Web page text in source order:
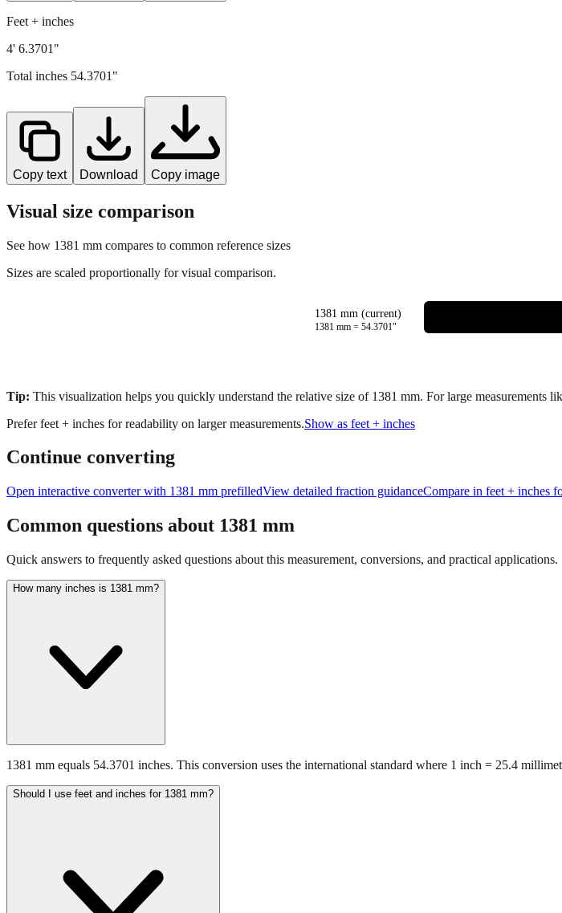
Feet + inches
4' 6.3701"
Total inches 54.3701 "
Copy text Download Copy image
Visual size comparison
See how 1381 mm compares to common reference sizes
Sizes are scaled proportionally for visual comparison.
1381 mm (current)
1381 mm = 54.3701"
Tip: This visualization helps you quickly understand the relative size of 1381 mm. For large measurements
Prefer feet + inches for readability on larger measurements.Show as feet + inches
Continue converting
Open interactive converter with 1381 mm prefilledView detailed fraction guidanceCompare in feet + inches
Common questions about 1381 mm
Quick answers to frequently asked questions about this measurement, conversions, and practical applications.
How many inches is 1381 mm?
1381 mm equals 54.3701 inches. This conversion uses the international standard where 1 inch = 25.4
Should I use feet and inches for 1381 mm?